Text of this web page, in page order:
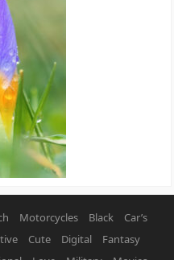
Motorcycles Black
Car’s
Cute Digital
Fantasy